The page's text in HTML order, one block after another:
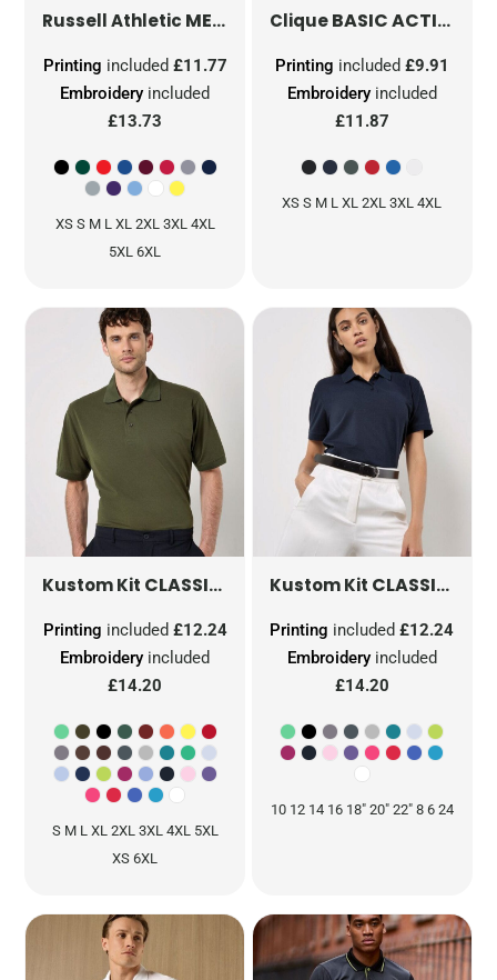
Russell Athletic MEN'S CLASSIC POLYCOTTON POLO
Embroidery included
£13.73
Printing included £11.77
XS S M L XL 2XL 3XL 4XL
5XL 6XL
CliqueBASIC ACTIVE POLO
Embroideryincluded
£11.87
Printing included £9.91
XS S M L XL 2XL 3XL 4XL
Kustom Kit CLASSIC FIT KLASSIC SUPERWASH® 60 POLO
Embroidery included
£14.20
Printing included £12.24
S M L XL 2XL 3XL 4XL 5XL
XS 6XL
Kustom Kit CLASSIC FIT KLASSIC SUPERWASH® 60 POLO
Embroideryincluded
£14.20
Printing included£12.24
10 12 14 16 18" 20" 22" 8 6 24